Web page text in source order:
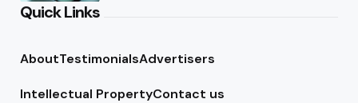
Quick Links
AboutTestimonialsAdvertisers
Intellectual PropertyContact us